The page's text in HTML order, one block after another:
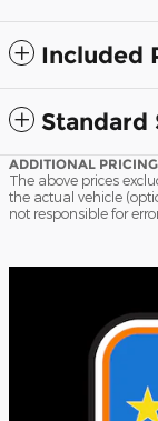
Included
Standard
ADDITIONAL
The above prices
the actual vehicle
not responsible for